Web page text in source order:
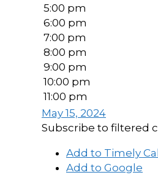
5:00 pm
6:00 pm
7:00 pm
8:00 pm
9:00 pm
10:00 pm
11:00 pm
May 15, 2024
Subscribe to filtered
Add to Timely
Add to Google